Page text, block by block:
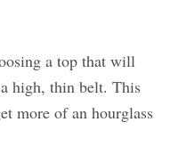
a top that will
high, thin belt. This
more of an hourglass